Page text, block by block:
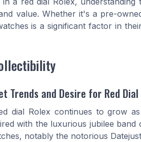
value. Whether it's a pre-
is a significant factor in
Trends and Desire for Red Dial
dial Rolex continues to grow
with the luxurious jubilee
notably the notorious Datejust